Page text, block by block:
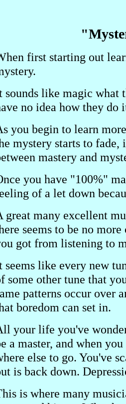
first starting out
sounds like magic what
no idea how they do
you begin to learn
mystery starts to fade,
mastery and
you have "100%"
of a let down
great many excellent
seems to be no
got from listening to
seems like every new
some other tune that
patterns occur over
boredom can set in.
your life you've
a master, and when
else to go. You've
is back down.
is where many